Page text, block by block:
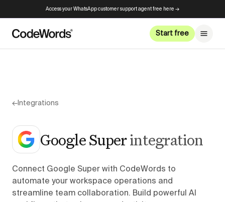
Access your WhatsApp customer support agent free here →
Start free
← Integrations
Google Superintegration
Connect Google Super with CodeWords to
automate your workspace operations and
streamline team collaboration. Build powerful AI